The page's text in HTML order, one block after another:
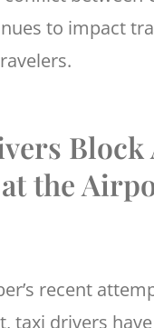
to impact
Block
the
recent
taxi drivers